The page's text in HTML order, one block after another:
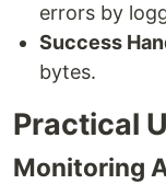
errors by
Success
bytes.
Practical
Monitoring